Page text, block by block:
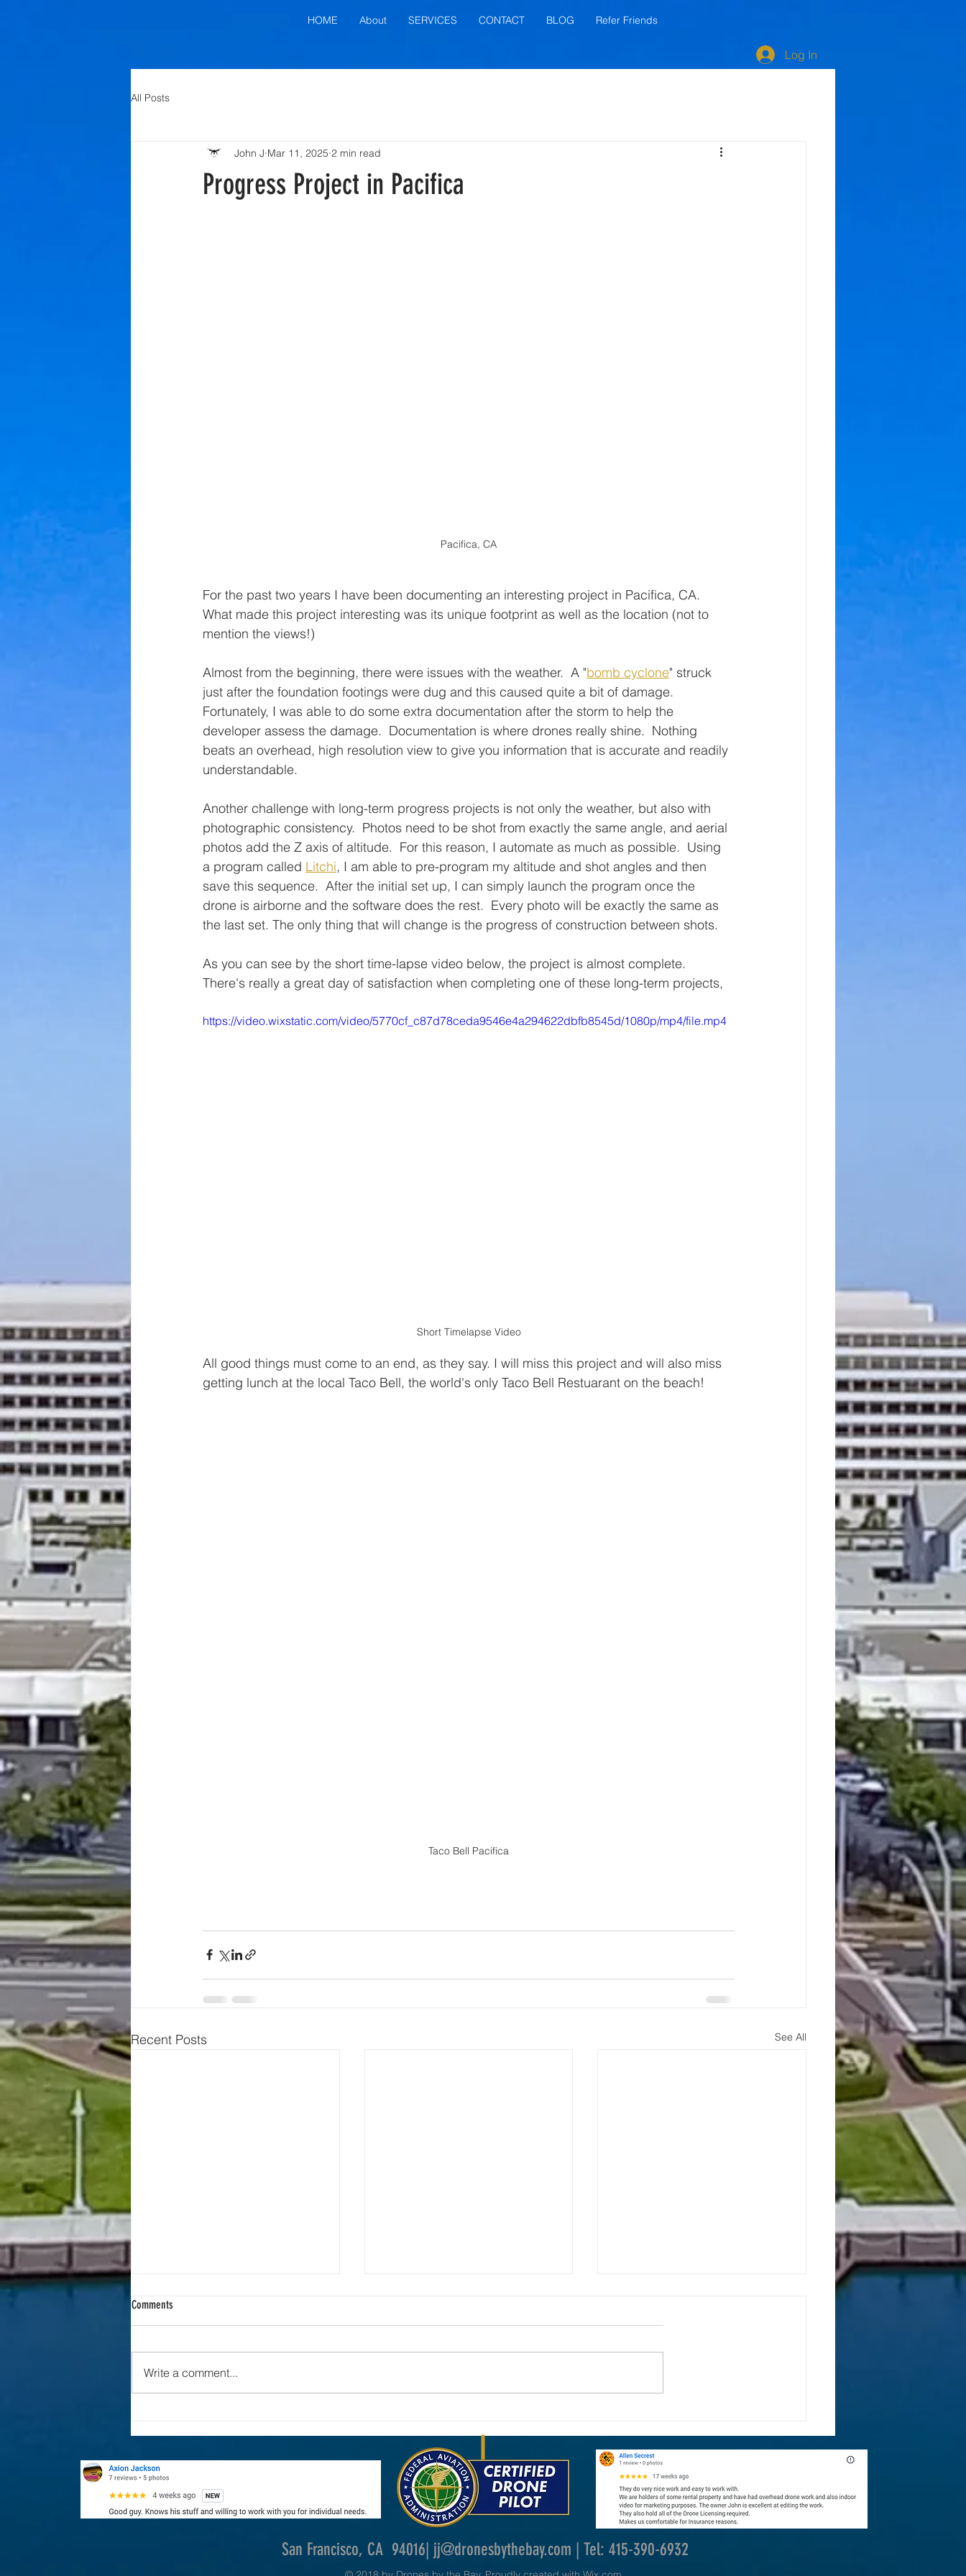
HOME About SERVICES CONTACT BLOG Refer Friends
Log In
All Posts
Progress Project in Pacifica
John J Mar 11, 2025 2 min read
Pacifica, CA
For the past two years I have been documenting an interesting project in Pacifica, CA.
What made this project interesting was its unique footprint as well as the location (not to
mention the views!)
Almost from the beginning, there were issues with the weather.  A "bomb cyclone" struck
just after the foundation footings were dug and this caused quite a bit of damage.
Fortunately, I was able to do some extra documentation after the storm to help the
developer assess the damage.  Documentation is where drones really shine.  Nothing
beats an overhead, high resolution view to give you information that is accurate and readily
understandable.
Another challenge with long-term progress projects is not only the weather, but also with
photographic consistency.  Photos need to be shot from exactly the same angle, and aerial
photos add the Z axis of altitude.  For this reason, I automate as much as possible.  Using
a program called Litchi, I am able to pre-program my altitude and shot angles and then
save this sequence.  After the initial set up, I can simply launch the program once the
drone is airborne and the software does the rest.  Every photo will be exactly the same as
the last set. The only thing that will change is the progress of construction between shots.
As you can see by the short time-lapse video below, the project is almost complete.
There's really a great day of satisfaction when completing one of these long-term projects,
https://video.wixstatic.com/video/5770cf_c87d78ceda9546e4a294622dbfb8545d/1080p/mp4/file.mp4
Short Timelapse Video
All good things must come to an end, as they say. I will miss this project and will also miss
getting lunch at the local Taco Bell, the world's only Taco Bell Restuarant on the beach!
Taco Bell Pacifica
Recent Posts See All
Drone Industry News
Commercial Drone Operators Need to
Comments
Write a comment...
San Francisco, CA 94016| jj@dronesbythebay.com | Tel: 415-390-6932